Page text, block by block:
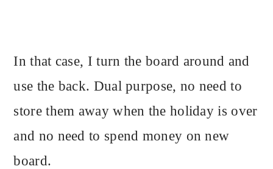
In that case, I turn the board around and
use the back. Dual purpose, no need to
store them away when the holiday is over
and no need to spend money on new
board.